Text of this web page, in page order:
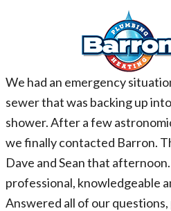
We had an emergency
sewer that was backing up
shower. After a few
we finally contacted Barron.
Dave and Sean that
professional, knowledgeable
Answered all of our